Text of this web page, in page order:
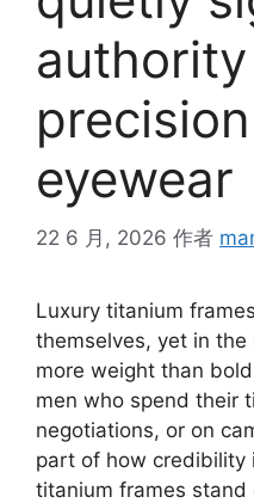
precision
eyewear
22 6 月, 2026 作者
Luxury titanium
themselves, yet in
more weight than
men who spend their
negotiations, or on
part of how credibility
titanium frames